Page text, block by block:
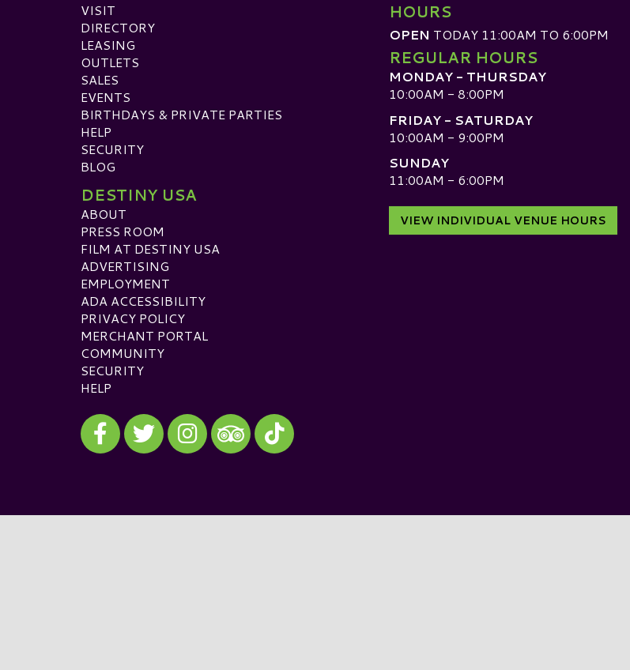
VISIT
DIRECTORY
LEASING
OUTLETS
SALES
EVENTS
BIRTHDAYS & PRIVATE PARTIES
HELP
SECURITY
BLOG
DESTINY USA
ABOUT
PRESS ROOM
FILM AT DESTINY USA
ADVERTISING
EMPLOYMENT
ADA ACCESSIBILITY
PRIVACY POLICY
MERCHANT PORTAL
COMMUNITY
SECURITY
HELP
Visit our Facebook
Visit our Twitter
Visit our Instagram
Visit our TripAdvisor
Visit our TikTok
HOURS
OPEN TODAY 11:00AM TO 6:00PM
REGULAR HOURS
MONDAY - THURSDAY
10:00AM - 8:00PM
FRIDAY - SATURDAY
10:00AM - 9:00PM
SUNDAY
11:00AM - 6:00PM
VIEW INDIVIDUAL VENUE HOURS